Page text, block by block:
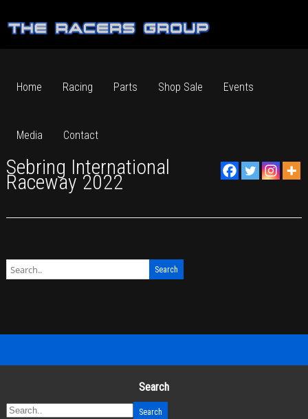
Home Racing Parts Shop Sale Events
Media Contact
Sebring International
Raceway 2022
Search